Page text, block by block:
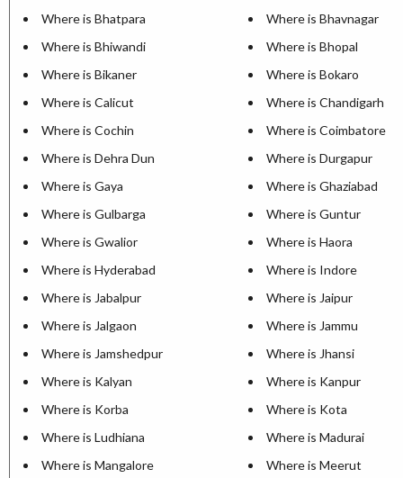
Where is Bhatpara
Where is Bhavnagar
Where is Bhiwandi
Where is Bhopal
Where is Bikaner
Where is Bokaro
Where is Calicut
Where is Chandigarh
Where is Cochin
Where is Coimbatore
Where is Dehra Dun
Where is Durgapur
Where is Gaya
Where is Ghaziabad
Where is Gulbarga
Where is Guntur
Where is Gwalior
Where is Haora
Where is Hyderabad
Where is Indore
Where is Jabalpur
Where is Jaipur
Where is Jalgaon
Where is Jammu
Where is Jamshedpur
Where is Jhansi
Where is Kalyan
Where is Kanpur
Where is Korba
Where is Kota
Where is Ludhiana
Where is Madurai
Where is Mangalore
Where is Meerut